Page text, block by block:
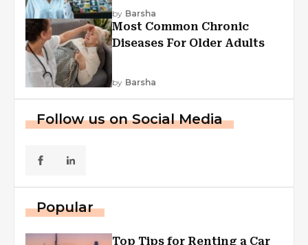
Explained
by Barsha
Most Common Chronic
Diseases For Older Adults
by Barsha
Follow us on Social Media
Popular
Top Tips for Renting a Car